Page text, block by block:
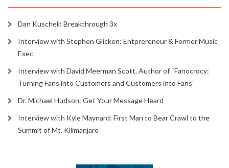
Dan Kuschell: Breakthrough 3x
Interview with Stephen Glicken: Entprereneur & Former Music
Exec
Interview with David Meerman Scott, Author of “Fanocrocy:
Turning Fans into Customers and Customers into Fans”
Dr. Michael Hudson: Get Your Message Heard
Interview with Kyle Maynard: First Man to Bear Crawl to the
Summit of Mt. Kilimanjaro